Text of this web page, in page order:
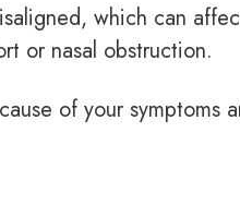
which can
or nasal obstruction.
of your symptoms